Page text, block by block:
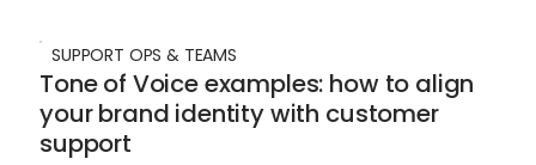
SUPPORT OPS & TEAMS
Tone of Voice examples: how to align
your brand identity with customer
support